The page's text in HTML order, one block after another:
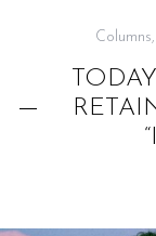
Columns,